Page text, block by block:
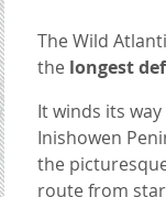
The Wild
the longest
It winds its
Inishowen
the
route from